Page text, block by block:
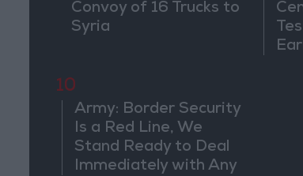
Convoy of 16 Trucks to
Syria
10
Army: Border Security
Is a Red Line, We
Stand Ready to Deal
Immediately with Any